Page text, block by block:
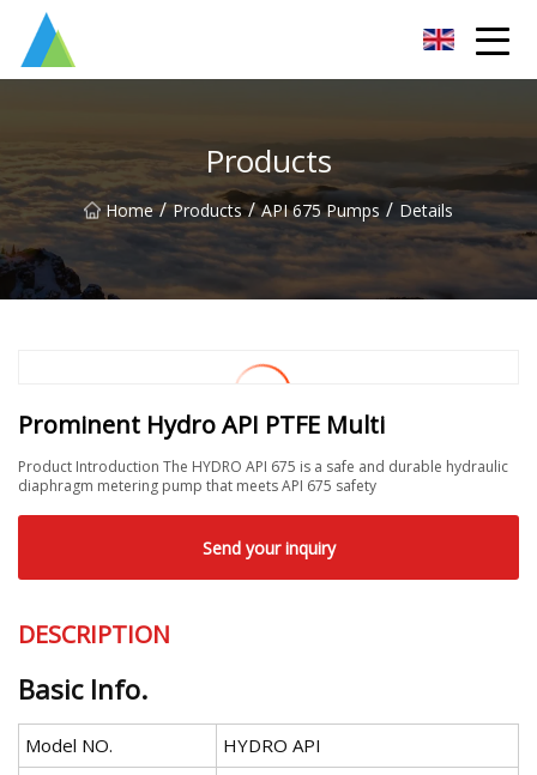
Products
Home / Products / API 675 Pumps / Details
Prominent Hydro API PTFE Multi
Product Introduction The HYDRO API 675 is a safe and durable hydraulic
diaphragm metering pump that meets API 675 safety
Send your inquiry
DESCRIPTION
Basic Info.
Model NO.
HYDRO API